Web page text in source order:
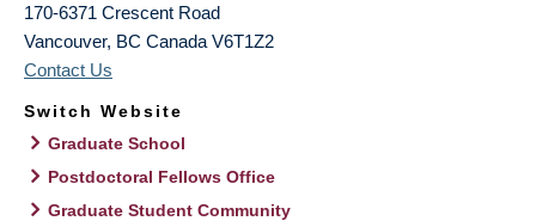
170-6371 Crescent Road
Vancouver, BC Canada V6T1Z2
Contact Us
Switch Website
Graduate School
Postdoctoral Fellows Office
Graduate Student Community